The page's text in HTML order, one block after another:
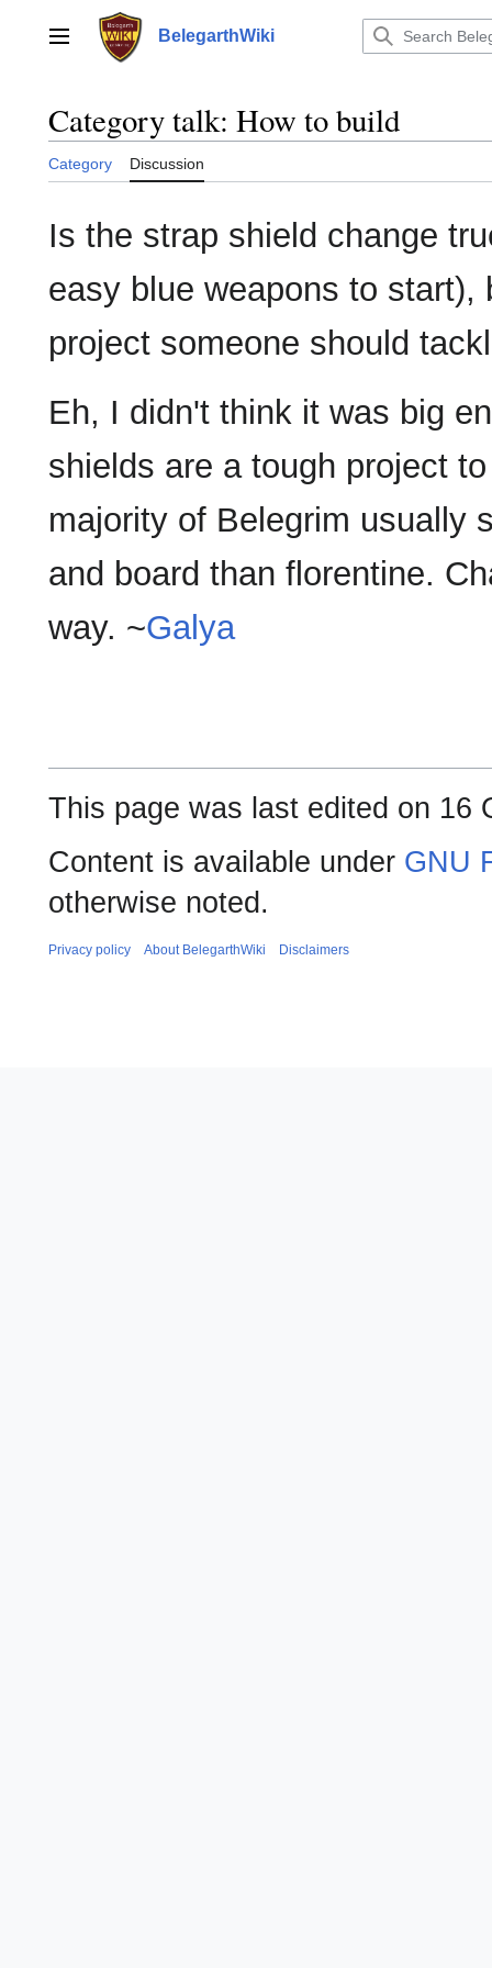
contentMain menu BelegarthWiki
Category talk: How to build
Category Discussion
Is the strap shield change
easy blue weapons to
project someone should
Eh, I didn't think it was big
shields are a tough project
majority of Belegrim usually
and board than florentine.
way. ~Galya
This page was last edited on 16
Content is available under GNU
otherwise noted.
Privacy policy About BelegarthWiki Disclaimers